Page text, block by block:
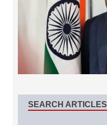
SEARCH ARTICLES